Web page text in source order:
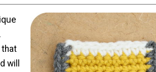
that
will